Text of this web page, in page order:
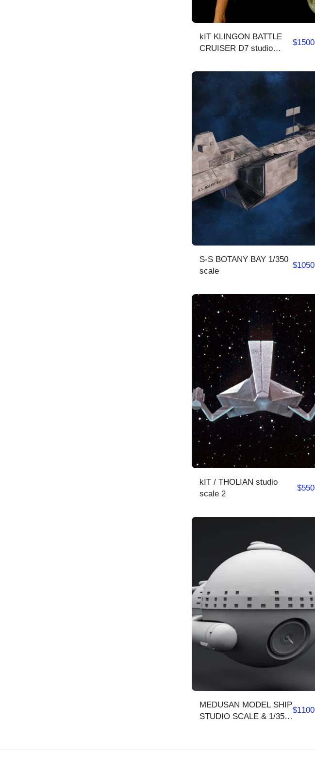
kIT KLINGON BATTLE
CRUISER D7 studio
$1500
S-S BOTANY BAY 1/350
scale
$1050
kIT / THOLIAN studio
scale 2
$550
MEDUSAN MODEL SHIP
STUDIO SCALE & 1/350
$1100